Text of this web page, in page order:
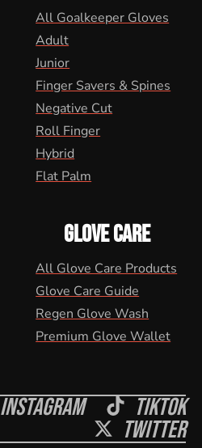
All Goalkeeper Gloves
Adult
Junior
Finger Savers & Spines
Negative Cut
Roll Finger
Hybrid
Flat Palm
GLOVE CARE
All Glove Care Products
Glove Care Guide
Regen Glove Wash
Premium Glove Wallet
Instagram Tiktok
Twitter